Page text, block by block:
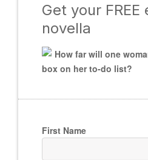
Get your FREE
novella
How far will one
box on her to-do list?
First Name